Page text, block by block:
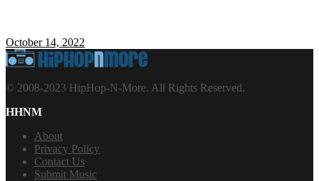
October 14, 2022
© 2008-2023 HipHop-N-More. All Rights Reserved.
HHNM
About
Privacy Policy
Contact Us
Submit Music